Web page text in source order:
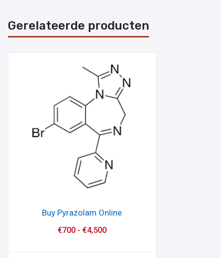
Gerelateerde producten
Buy Pyrazolam Online
€700- €4,500